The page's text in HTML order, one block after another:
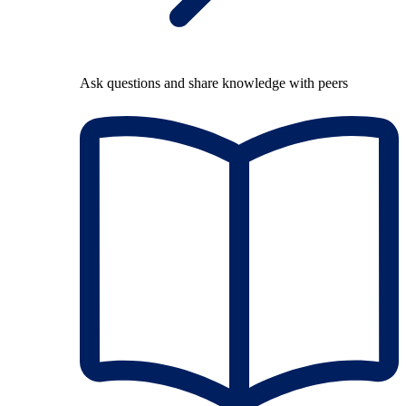
Ask questions and share knowledge with peers